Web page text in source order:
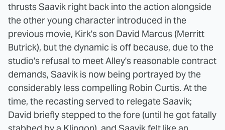
thrusts Saavik right back into the action alongside
the other young character introduced in the
previous movie, Kirk's son David Marcus (Merritt
Butrick), but the dynamic is off because, due to the
studio's refusal to meet Alley's reasonable contract
demands, Saavik is now being portrayed by the
considerably less compelling Robin Curtis. At the
time, the recasting served to relegate Saavik;
David briefly stepped to the fore (until he got fatally